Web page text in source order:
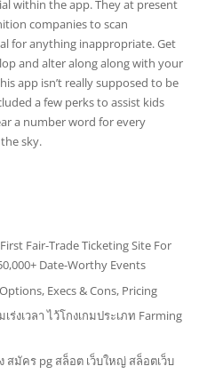
within the app. They at present
companies to scan
for anything inappropriate. Get
and alter along along with your
app isn’t really supposed to be
a few perks to assist kids
a number word for every
sky.
Fair-Trade Ticketing Site For
Date-Worthy Events
Execs & Cons, Pricing
ร่งเวลา ไว้โกงเกมประเภท Farming
สมัคร pg สล็อต เว็บใหญ่ สล็อตเว็บ